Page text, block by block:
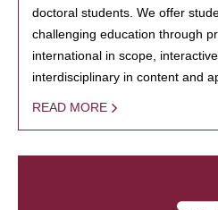
doctoral students. We offer
challenging education through
international in scope,
interdisciplinary in content and
READ MORE